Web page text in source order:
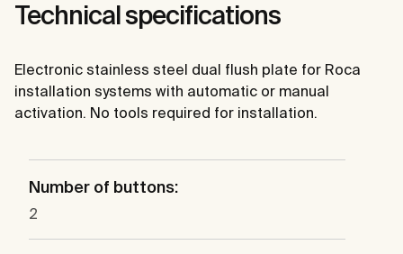
Technical specifications
Electronic stainless steel dual flush plate for Roca
installation systems with automatic or manual
activation. No tools required for installation.
Number of buttons:
2